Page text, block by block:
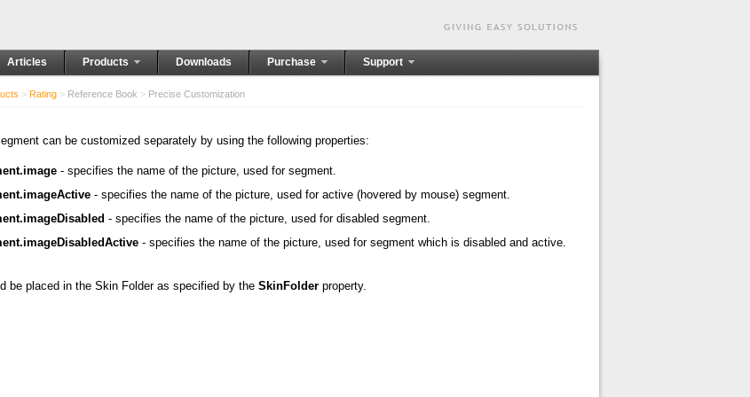
Articles Products Downloads Purchase Support
> Rating > Reference Book > Precise Customization
can be customized separately by using the following properties:
- specifies the name of the picture, used for segment.
- specifies the name of the picture, used for active (hovered by mouse) segment.
- specifies the name of the picture, used for disabled segment.
- specifies the name of the picture, used for segment which is disabled and active.
be placed in the Skin Folder as specified by the SkinFolder property.